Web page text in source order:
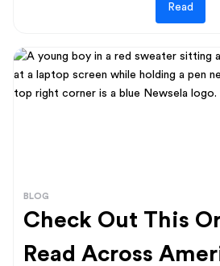
Read
BLOG
Check Out This
Read Across